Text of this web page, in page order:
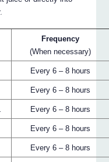
Frequency
(When necessary)
Every 6 – 8 hours
Every 6 – 8 hours
Every 6 – 8 hours
Every 6 – 8 hours
Every 6 – 8 hours